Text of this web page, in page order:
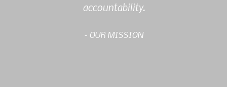
accountability.
- OUR MISSION